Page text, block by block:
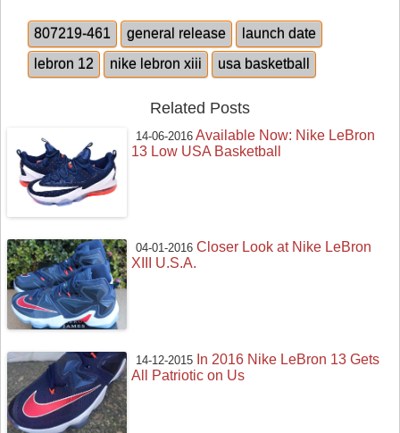
807219-461 general release
launch date
lebron 12
nike lebron xiii usa basketball
Related Posts
14-06-2016 Available Now: Nike LeBron
13 Low USA Basketball
04-01-2016 Closer Look at Nike LeBron
XIII U.S.A.
14-12-2015 In 2016 Nike LeBron 13 Gets
All Patriotic on Us